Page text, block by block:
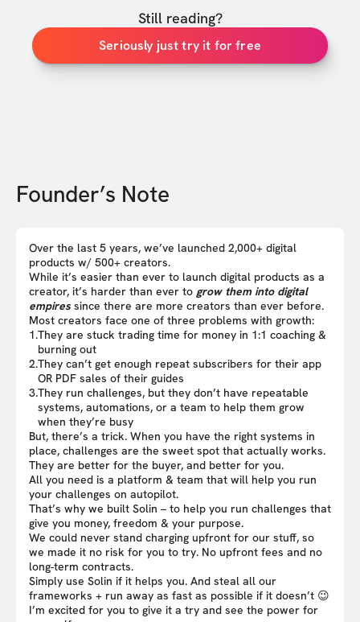
Still reading?
Seriously just try it for free
Founder’s Note
Over the last 5 years, we’ve launched 2,000+ digital
products w/ 500+ creators.
While it’s easier than ever to launch digital products as a
creator, it’s harder than ever to grow them into digital
empires since there are more creators than ever before.
Most creators face one of three problems with growth:
1.They are stuck trading time for money in 1:1 coaching &
burning out
2.They can’t get enough repeat subscribers for their app
OR PDF sales of their guides
3.They run challenges, but they don’t have repeatable
systems, automations, or a team to help them grow
when they’re busy
But, there’s a trick. When you have the right systems in
place, challenges are the sweet spot that actually works.
They are better for the buyer, and better for you.
All you need is a platform & team that will help you run
your challenges on autopilot.
That’s why we built Solin – to help you run challenges that
give you money, freedom & your purpose.
We could never stand charging upfront for our stuff, so
we made it no risk for you to try. No upfront fees and no
long-term contracts.
Simply use Solin if it helps you. And steal all our
frameworks + run away as fast as possible if it doesn’t 😉
I’m excited for you to give it a try and see the power for